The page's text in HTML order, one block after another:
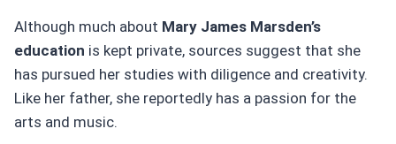
Although much about Mary James Marsden’s
education is kept private, sources suggest that she
has pursued her studies with diligence and creativity.
Like her father, she reportedly has a passion for the
arts and music.